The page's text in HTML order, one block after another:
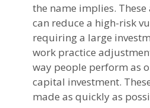
the name implies.
can reduce a high-risk
requiring a large
work practice
way people perform as
capital investment.
made as quickly as